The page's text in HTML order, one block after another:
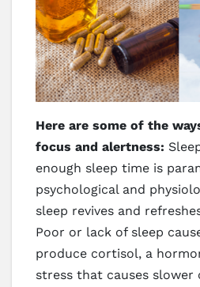
Here are some of the
focus and alertness:
enough sleep time is
psychological and
sleep revives and
Poor or lack of sleep
produce cortisol, a
stress that causes slower